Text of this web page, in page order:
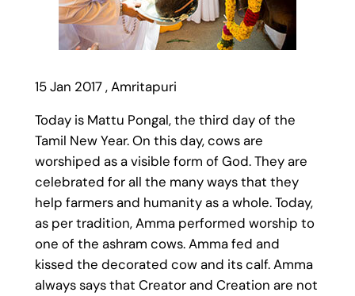
15 Jan 2017 , Amritapuri
Today is Mattu Pongal, the third day of the
Tamil New Year. On this day, cows are
worshiped as a visible form of God. They are
celebrated for all the many ways that they
help farmers and humanity as a whole. Today,
as per tradition, Amma performed worship to
one of the ashram cows. Amma fed and
kissed the decorated cow and its calf. Amma
always says that Creator and Creation are not